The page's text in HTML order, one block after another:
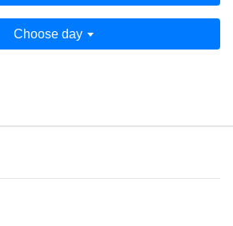
Choose day